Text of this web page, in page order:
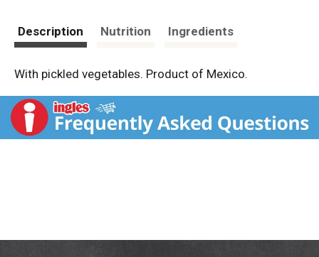
Description Nutrition Ingredients
With pickled vegetables. Product of Mexico.